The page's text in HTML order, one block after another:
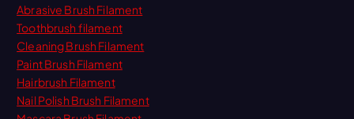
Abrasive Brush Filament
Toothbrush filament
Cleaning Brush Filament
Paint Brush Filament
Hairbrush Filament
Nail Polish Brush Filament